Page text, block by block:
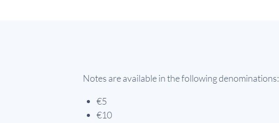
Notes are available in the following denominations:
€5
€10